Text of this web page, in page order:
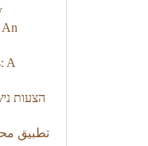
An
A
הצעות
تطبيق